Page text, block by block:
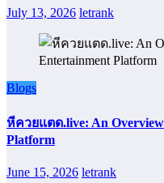
July 13, 2026 letrank
Blogs
หีควยแตด.live: An
Platform
June 15, 2026 letrank